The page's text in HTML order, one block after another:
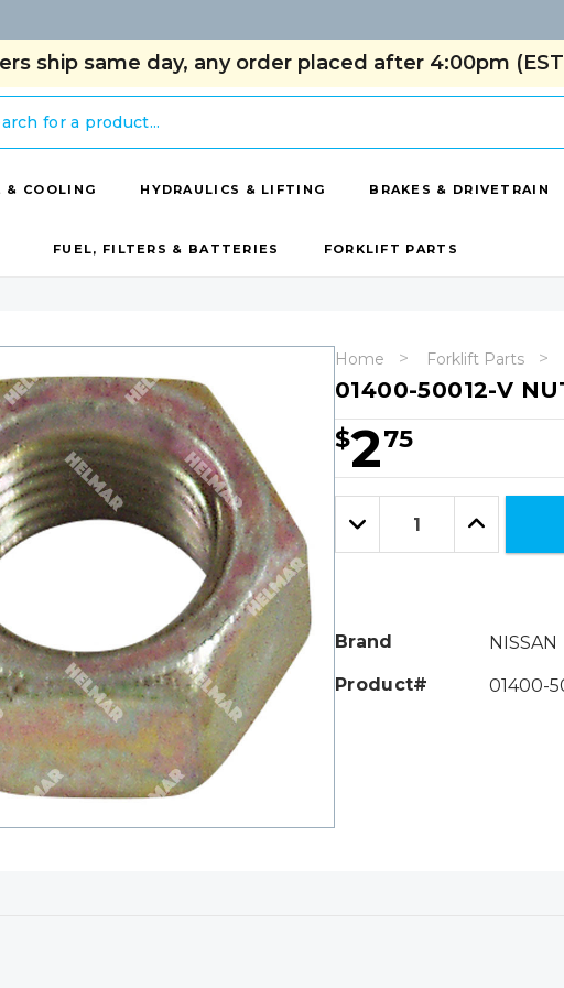
ship same day, any order placed after 4:00pm
& COOLING HYDRAULICS & LIFTING BRAKES & DRIVETRAIN
FUEL, FILTERS & BATTERIES FORKLIFT PARTS
Home Forklift Parts
01400-50012-V
$275
Hurry!
Only
leftDecrease
Increase
Brand
NISSAN
Product#
01400-